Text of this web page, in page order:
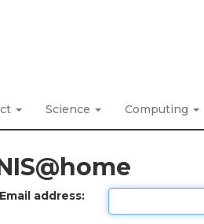
Science Computing
Email address: